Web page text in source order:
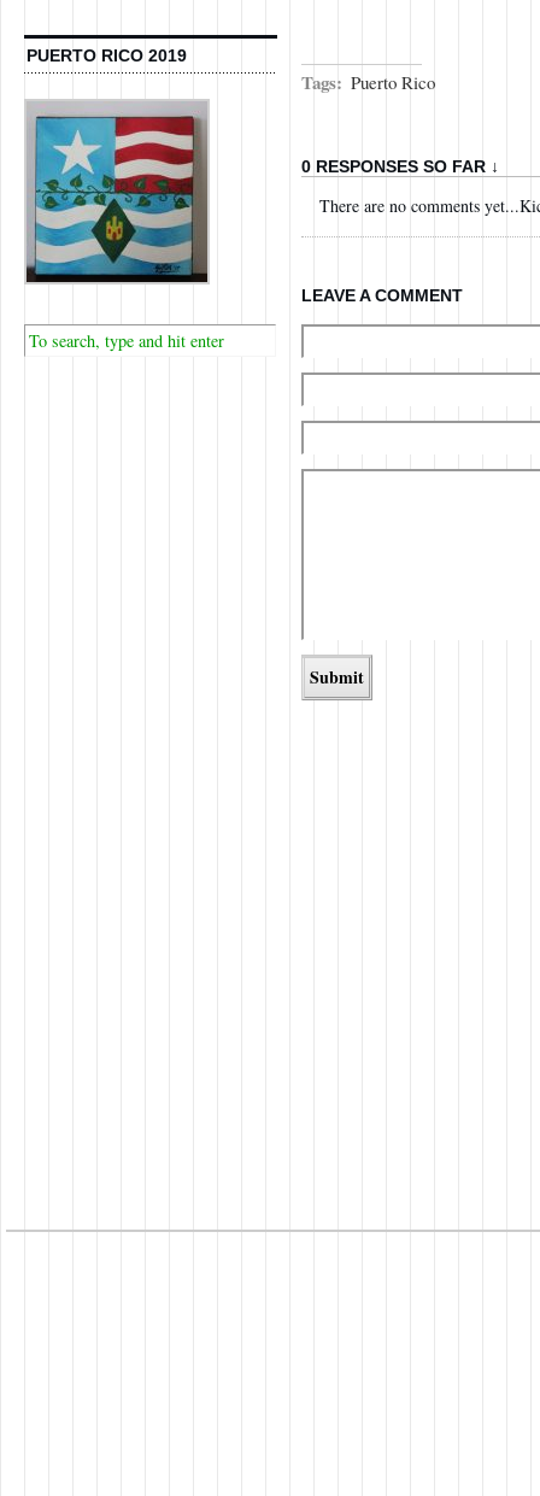
PUERTO RICO 2019
Tags: Puerto Rico
0 RESPONSES SO FAR ↓
There are no comments
LEAVE A COMMENT